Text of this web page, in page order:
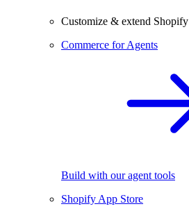
Customize & extend Shopify
Commerce for Agents
Build with our agent tools
Shopify App Store